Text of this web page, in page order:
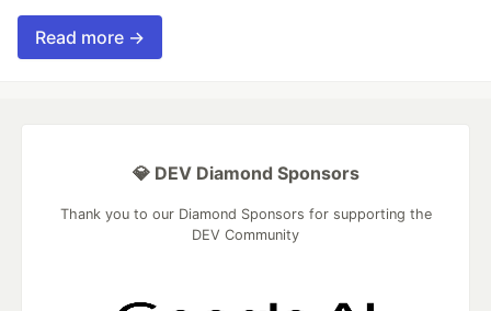
Read more →
💎 DEV Diamond Sponsors
Thank you to our Diamond Sponsors for supporting the
DEV Community